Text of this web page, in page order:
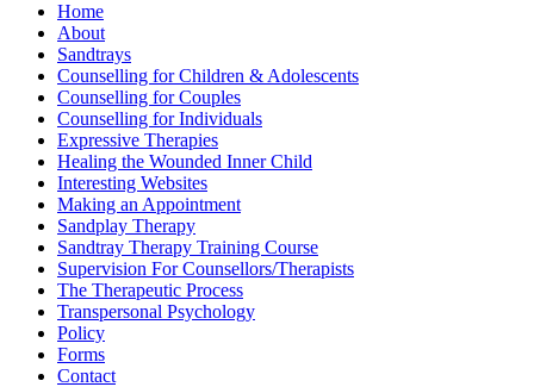
Home
About
Sandtrays
Counselling for Children & Adolescents
Counselling for Couples
Counselling for Individuals
Expressive Therapies
Healing the Wounded Inner Child
Interesting Websites
Making an Appointment
Sandplay Therapy
Sandtray Therapy Training Course
Supervision For Counsellors/Therapists
The Therapeutic Process
Transpersonal Psychology
Policy
Forms
Contact